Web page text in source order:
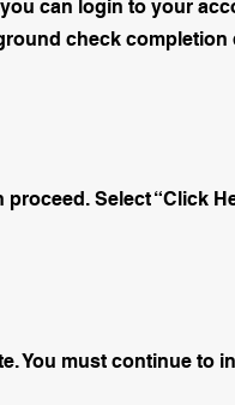
can login to your
check completion
Select “Click
You must continue to